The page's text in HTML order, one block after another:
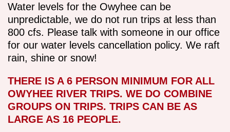
Water levels for the Owyhee can be
unpredictable, we do not run trips at less than
800 cfs. Please talk with someone in our office
for our water levels cancellation policy. We raft
rain, shine or snow!
THERE IS A 6 PERSON MINIMUM FOR ALL
OWYHEE RIVER TRIPS. WE DO COMBINE
GROUPS ON TRIPS. TRIPS CAN BE AS
LARGE AS 16 PEOPLE.